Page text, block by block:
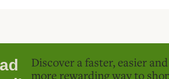
Discover a faster, easier and
more rewarding way to